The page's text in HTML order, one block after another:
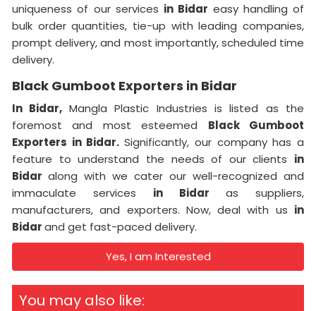
uniqueness of our services in Bidar easy handling of
bulk order quantities, tie-up with leading companies,
prompt delivery, and most importantly, scheduled time
delivery.
Black Gumboot Exporters in Bidar
In Bidar, Mangla Plastic Industries is listed as the
foremost and most esteemed Black Gumboot
Exporters in Bidar.Significantly, our company has a
feature to understand the needs of our clients in
Bidar along with we cater our well-recognized and
immaculate services in Bidar as suppliers,
manufacturers, and exporters. Now, deal with us in
Bidarand get fast-paced delivery.
Yes, I am Interested
You may also like: